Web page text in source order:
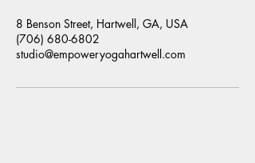
8 Benson Street, Hartwell, GA, USA
(706) 680-6802
studio@empoweryogahartwell.com